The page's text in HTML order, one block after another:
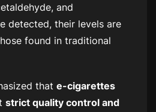
and
detected, their levels are
found in traditional
that e-cigarettes
strict quality control and